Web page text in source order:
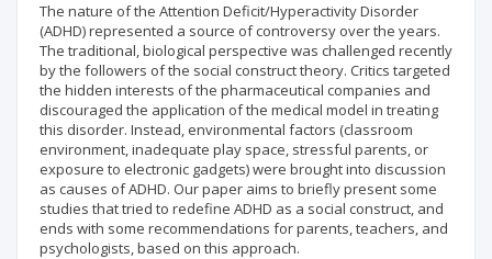
The nature of the Attention Deficit/Hyperactivity Disorder
(ADHD) represented a source of controversy over the years.
The traditional, biological perspective was challenged recently
by the followers of the social construct theory. Critics targeted
the hidden interests of the pharmaceutical companies and
discouraged the application of the medical model in treating
this disorder. Instead, environmental factors (classroom
environment, inadequate play space, stressful parents, or
exposure to electronic gadgets) were brought into discussion
as causes of ADHD. Our paper aims to briefly present some
studies that tried to redefine ADHD as a social construct, and
ends with some recommendations for parents, teachers, and
psychologists, based on this approach.